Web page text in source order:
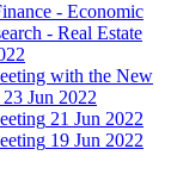
- Economic
- Real Estate
with the New
23 Jun 2022
21 Jun 2022
19 Jun 2022